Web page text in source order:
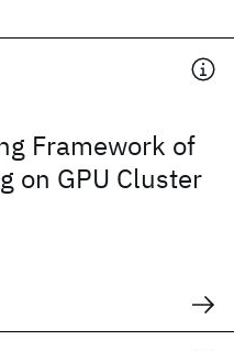
Framework of
on GPU Cluster